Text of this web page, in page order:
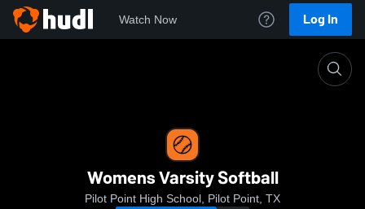
Watch Now Log In
Womens Varsity Softball
Pilot Point High School, Pilot Point, TX